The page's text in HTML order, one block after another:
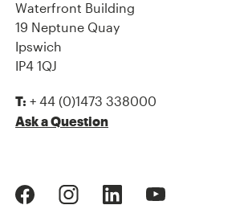
Waterfront Building
19 Neptune Quay
Ipswich
IP4 1QJ
T: + 44 (0)1473 338000
Ask a Question